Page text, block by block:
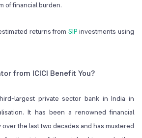
of financial burden.
returns from SIP investments using
from ICICI Benefit You?
largest private sector bank in India in
It has been a renowned financial
the last two decades and has mustered